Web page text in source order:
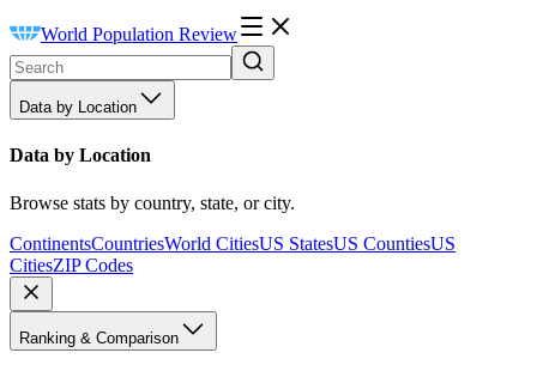
World Population Review
Data by Location
Data by Location
Browse stats by country, state, or city.
ContinentsCountriesWorld CitiesUS StatesUS CountiesUS
CitiesZIP Codes
Ranking & Comparison